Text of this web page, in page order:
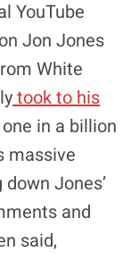
YouTube
Jon Jones
White
took to his
in a billion
massive
Jones’
and
said,